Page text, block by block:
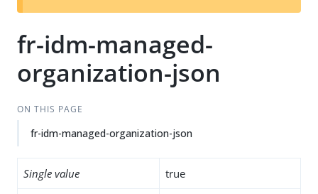
t
fr-idm-managed-
organization-json
ON THIS PAGE
fr-idm-managed-organization-json
Single value true